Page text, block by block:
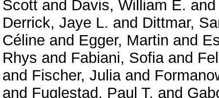
Scott and Davis, William E.
Derrick, Jaye L. and Dittmar,
Céline and Egger, Martin and
Rhys and Fabiani, Sofiaand
and Fischer, Juliaand
and Fuglestad, Paul T. and